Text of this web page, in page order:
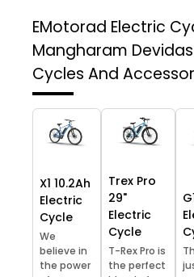
EMotorad Electric
Mangharam Devidas
Cycles And
X1 10.2Ah
Electric
Cycle
We
believe in
the power
Trex Pro
29"
Electric
Cycle
T-Rex Pro is
the perfect